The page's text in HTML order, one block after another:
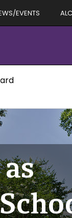
EVENTS